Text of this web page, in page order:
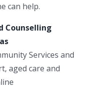
can help.
Counselling
Services and
aged care and